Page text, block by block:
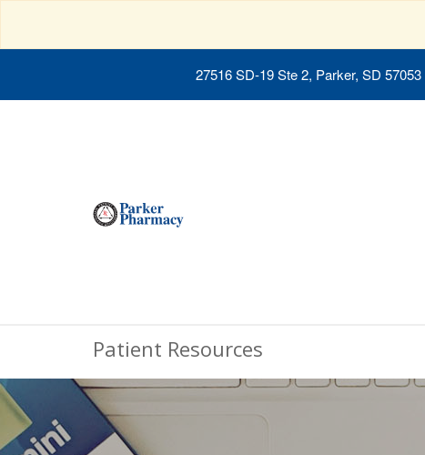
27516 SD-19 Ste 2, Parker, SD 57053
Patient Resources